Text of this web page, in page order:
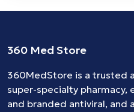
360 Med Store
360MedStore is a trusted
super-specialty
and branded antiviral, and